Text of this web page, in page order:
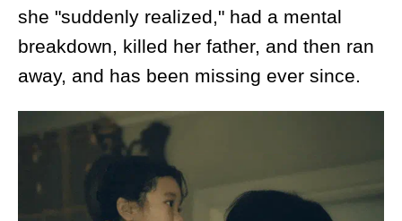
she "suddenly realized," had a mental
breakdown, killed her father, and then ran
away, and has been missing ever since.